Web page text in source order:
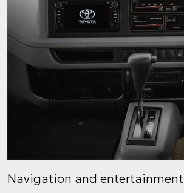
Navigation and entertainment